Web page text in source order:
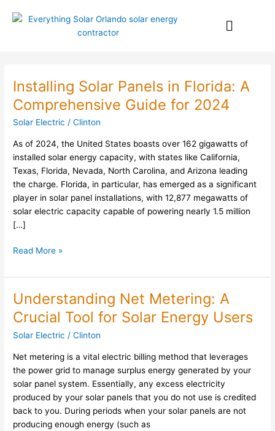
Menu
Installing Solar Panels in Florida: A
Comprehensive Guide for 2024
Solar Electric /Clinton
As of 2024, the United States boasts over 162 gigawatts of
installed solar energy capacity, with states like California,
Texas, Florida, Nevada, North Carolina, and Arizona leading
the charge. Florida, in particular, has emerged as a significant
player in solar panel installations, with 12,877 megawatts of
solar electric capacity capable of powering nearly 1.5 million
[…]
Installing
Solar
Panels
in
Comprehensive
Guide
for
2024
Read More »
Understanding Net Metering: A
Crucial Tool for Solar Energy Users
Solar Electric /Clinton
Net metering is a vital electric billing method that leverages
the power grid to manage surplus energy generated by your
solar panel system. Essentially, any excess electricity
produced by your solar panels that you do not use is credited
back to you. During periods when your solar panels are not
producing enough energy (such as
Understanding
Net
Metering:
A
Tool
for
Solar
Energy
Users